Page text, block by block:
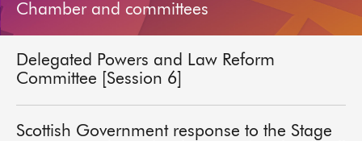
Bills and laws
MSPs
Chamber and committees
Chamber and committees
Delegated Powers and Law Reform
Committee [Session 6]
Scottish Government response to the Stage